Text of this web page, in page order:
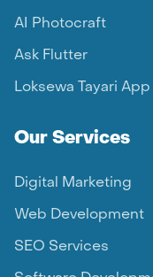
AI Photocraft
Ask Flutter
Loksewa Tayari App
Our Services
Digital Marketing
Web Development
SEO Services